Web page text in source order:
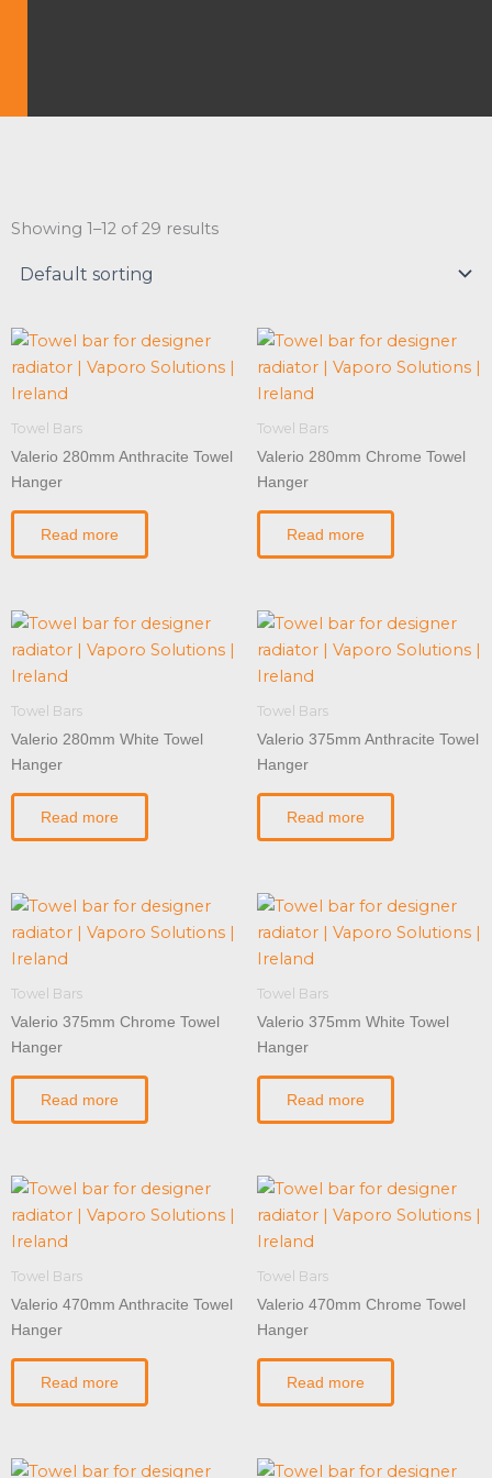
Showing 1–12 of 29 results
Towel Bars
Valerio 280mm Anthracite Towel
Hanger
Read more
Towel Bars
Valerio 280mm Chrome Towel
Hanger
Read more
Towel Bars
Valerio 280mm White Towel
Hanger
Read more
Towel Bars
Valerio 375mm Anthracite Towel
Hanger
Read more
Towel Bars
Valerio 375mm Chrome Towel
Hanger
Read more
Towel Bars
Valerio 375mm White Towel
Hanger
Read more
Towel Bars
Valerio 470mm Anthracite Towel
Hanger
Read more
Towel Bars
Valerio 470mm Chrome Towel
Hanger
Read more